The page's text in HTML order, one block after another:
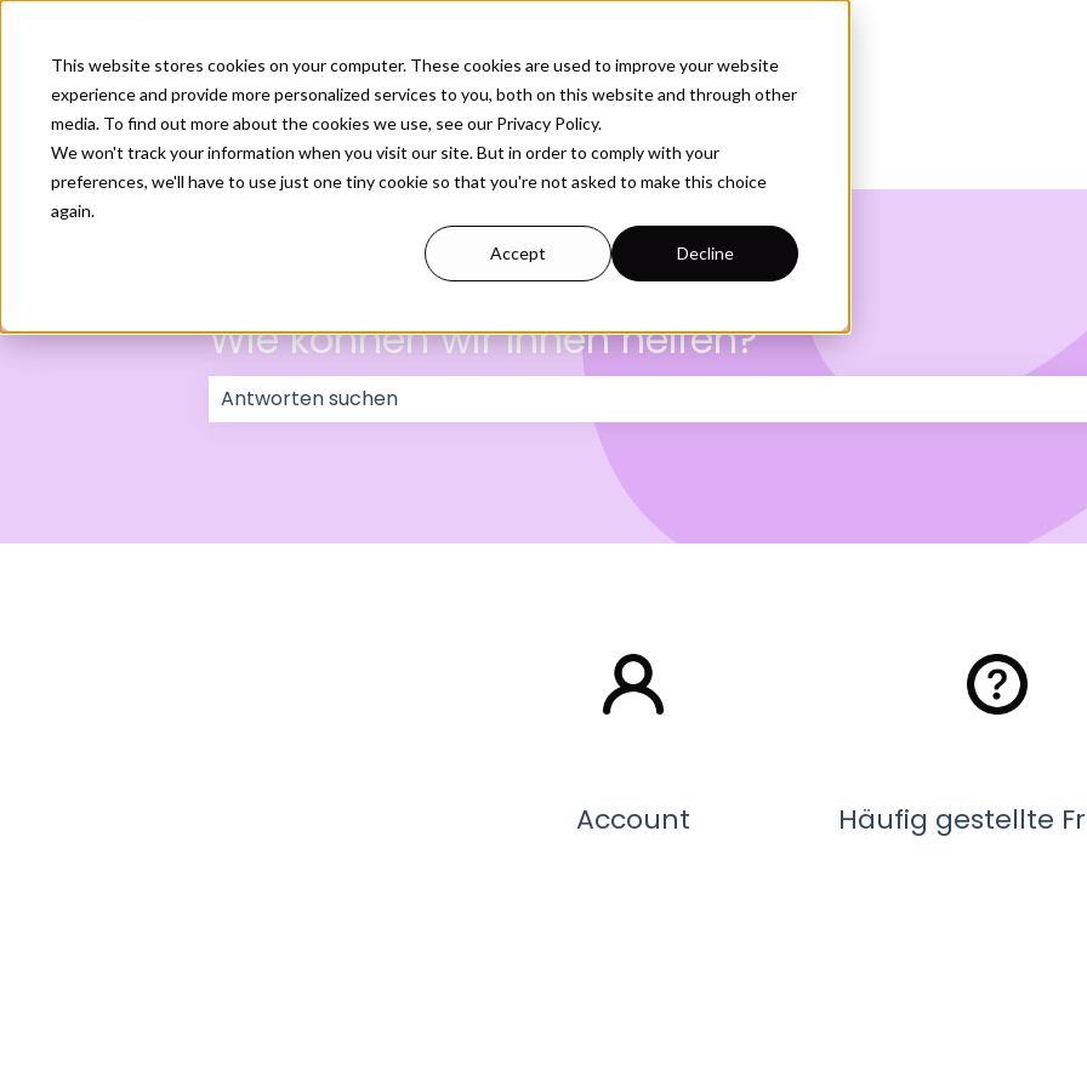
This website stores cookies on your computer. These cookies are used to improve your website
experience and provide more personalized services to you, both on this website and through other
media. To find out more about the cookies we use, see our Privacy Policy.
We won't track your information when you visit our site. But in order to comply with your
preferences, we'll have to use just one tiny cookie so that you're not asked to make this choice
again.
Accept Decline
Wie können wir Ihnen helfen?
Es gibt keine Vorschläge, da das Suchfeld leer ist.
Account Häufig gestellte